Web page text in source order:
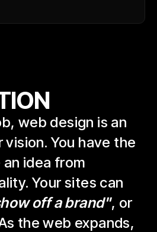
web design is an
You have the
idea from
Your sites can
off a brand", or
the web expands,